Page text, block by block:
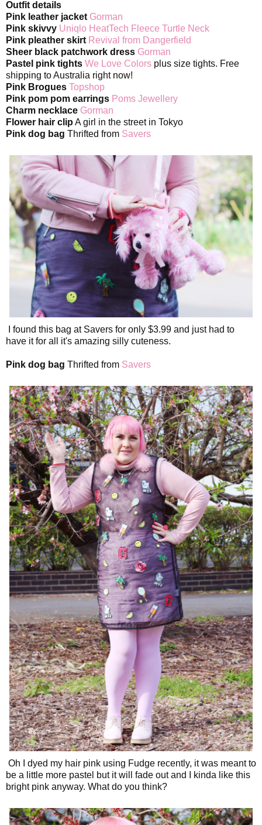
Outfit details
Pink leather jacket Gorman
Pink skivvy Uniqlo HeatTech Fleece Turtle Neck
Pink pleather skirt Revival from Dangerfield
Sheer black patchwork dress Gorman
Pastel pink tights We Love Colors plus size tights. Free
shipping to Australia right now!
Pink Brogues Topshop
Pink pom pom earrings Poms Jewellery
Charm necklace Gorman
Flower hair clip A girl in the street in Tokyo
Pink dog bag Thrifted from Savers
I found this bag at Savers for only $3.99 and just had to
have it for all it's amazing silly cuteness.
Pink dog bag Thrifted from Savers
Oh I dyed my hair pink using Fudge recently, it was meant to
be a little more pastel but it will fade out and I kinda like this
bright pink anyway. What do you think?